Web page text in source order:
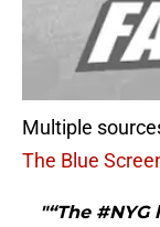
Multiple
The Blue
"“The